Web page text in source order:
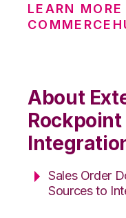
LEARN
About
Sales Order
Sources to